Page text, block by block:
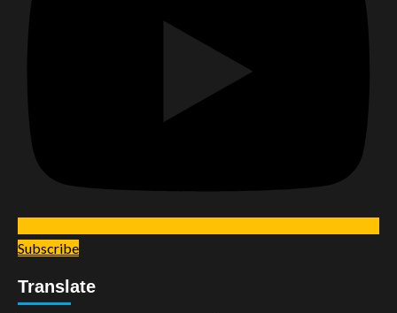
Subscribe
Translate